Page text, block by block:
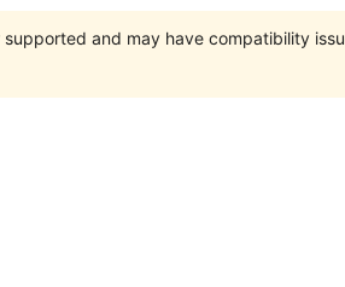
and may have compatibility